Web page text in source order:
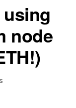
node